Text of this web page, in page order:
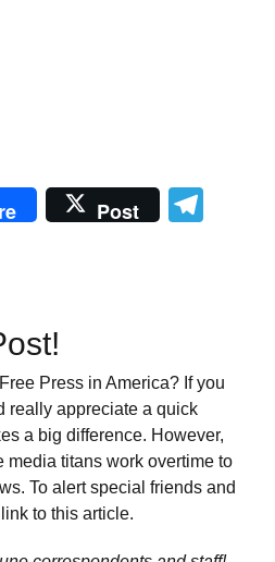
Post
Press in America? If you
really appreciate a quick
a big difference. However,
media titans work overtime to
To alert special friends and
to this article.